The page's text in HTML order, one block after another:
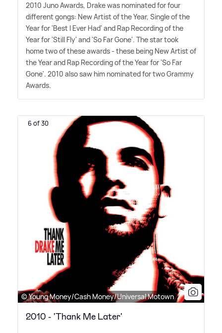
2010 Juno Awards, Drake was nominated for four
different gongs: New Artist of the Year, Single of the
Year for 'Best I Ever Had' and Rap Recording of the
Year for 'Still Fly' and 'So Far Gone'. The star took
home two of these awards - these being New Artist of
the Year and Rap Recording of the Year for 'So Far
Gone'. 2010 also saw him nominated for two Grammy
Awards.
6 of 30
© Young Money/Cash Money/Universal Motown
2010 - 'Thank Me Later'